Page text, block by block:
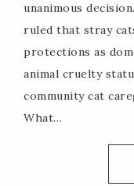
unanimous
ruled that stray
protections as
animal cruelty
community cat
What…